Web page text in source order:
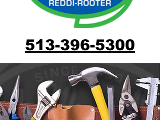
513-396-5300